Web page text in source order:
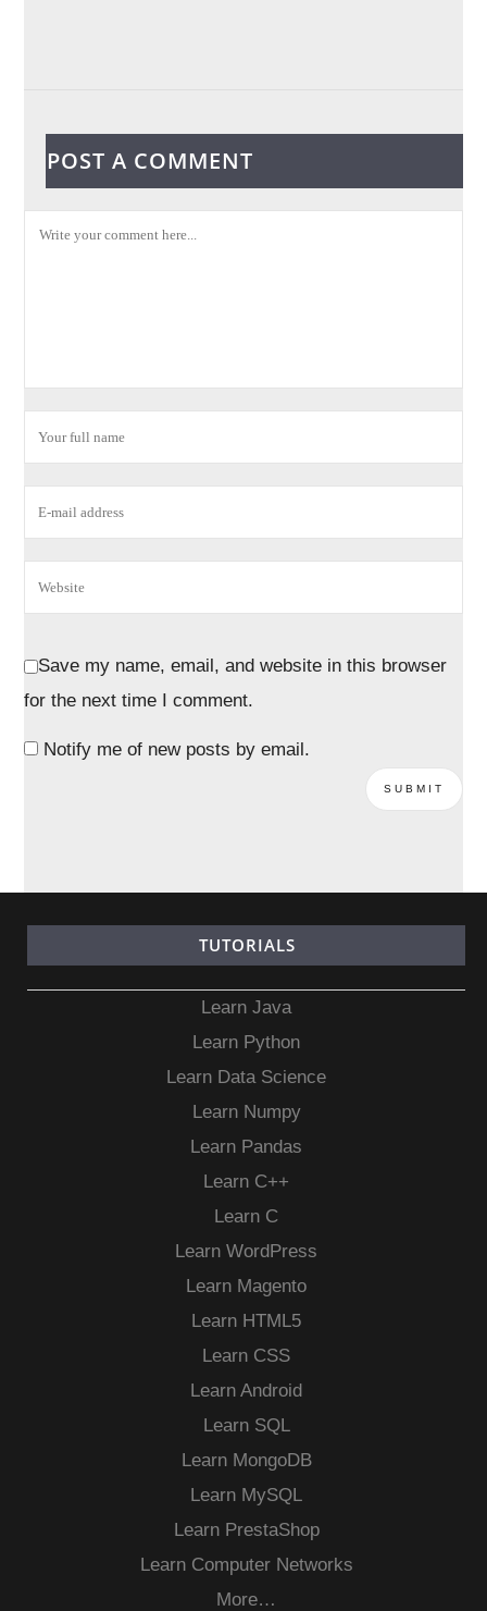
POST A COMMENT
Save my name, email, and website in this browser
for the next time I comment.
Notify me of new posts by email.
TUTORIALS
Learn Java
Learn Python
Learn Data Science
Learn Numpy
Learn Pandas
Learn C++
Learn C
Learn WordPress
Learn Magento
Learn HTML5
Learn CSS
Learn Android
Learn SQL
Learn MongoDB
Learn MySQL
Learn PrestaShop
Learn Computer Networks
More…